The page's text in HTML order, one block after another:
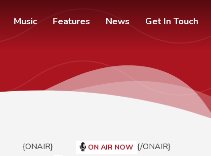
Music Features News Get In Touch
{ONAIR} ON AIR NOW {/ONAIR}